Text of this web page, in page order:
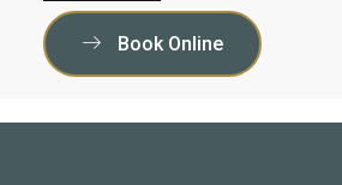
Book Online